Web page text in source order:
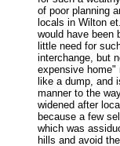
of poor planning
locals in Wilton
would have been
little need for
interchange, but
expensive home"
like a dump, and
manner to the
widened after
because a few
which was
hills and avoid